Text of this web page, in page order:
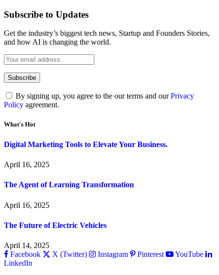
Subscribe to Updates
Get the industry’s biggest tech news, Startup and Founders Stories,
and how AI is changing the world.
By signing up, you agree to the our terms and ourPrivacy
Policy agreement.
What's Hot
Digital Marketing Tools to Elevate Your Business.
April 16, 2025
The Agent of Learning Transformation
April 16, 2025
The Future of Electric Vehicles
April 14, 2025
Facebook
X (Twitter) Instagram Pinterest
YouTube
LinkedIn